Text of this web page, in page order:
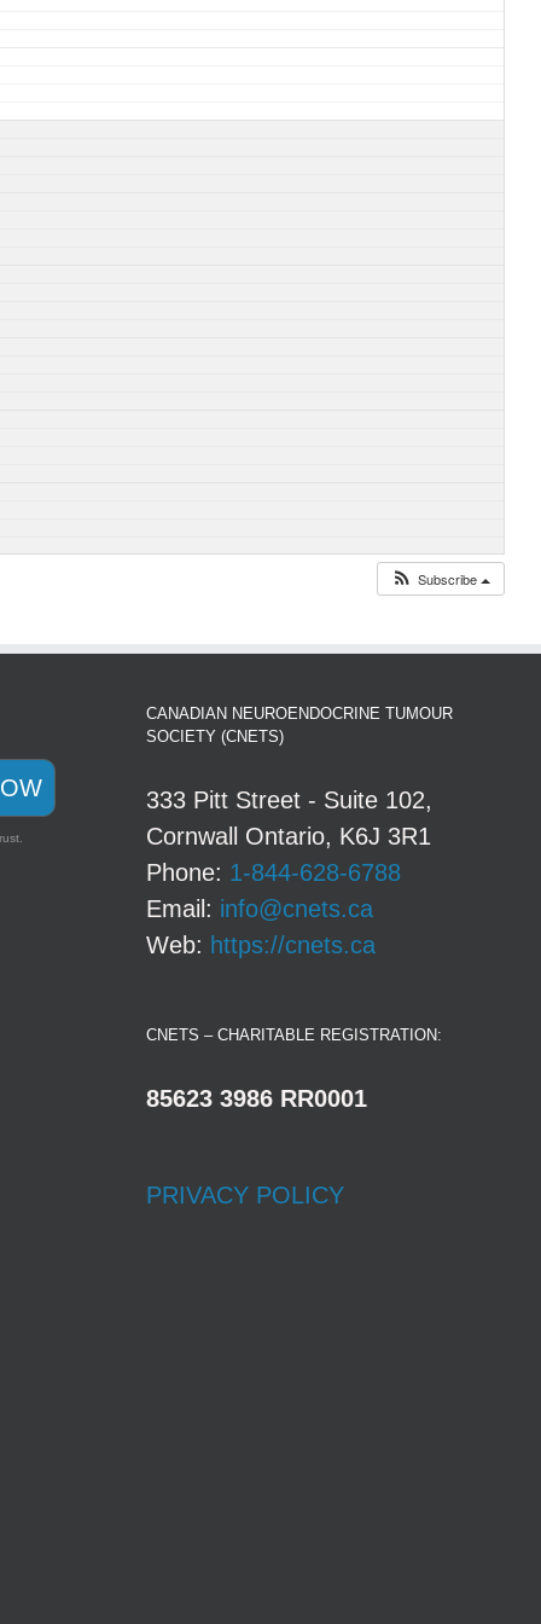
Subscribe
CANADIAN NEUROENDOCRINE TUMOUR
SOCIETY (CNETS)
333 Pitt Street - Suite 102,
Cornwall Ontario, K6J 3R1
Phone: 1-844-628-6788
Email: info@cnets.ca
Web: https://cnets.ca
CNETS – CHARITABLE REGISTRATION:
85623 3986 RR0001
PRIVACY POLICY